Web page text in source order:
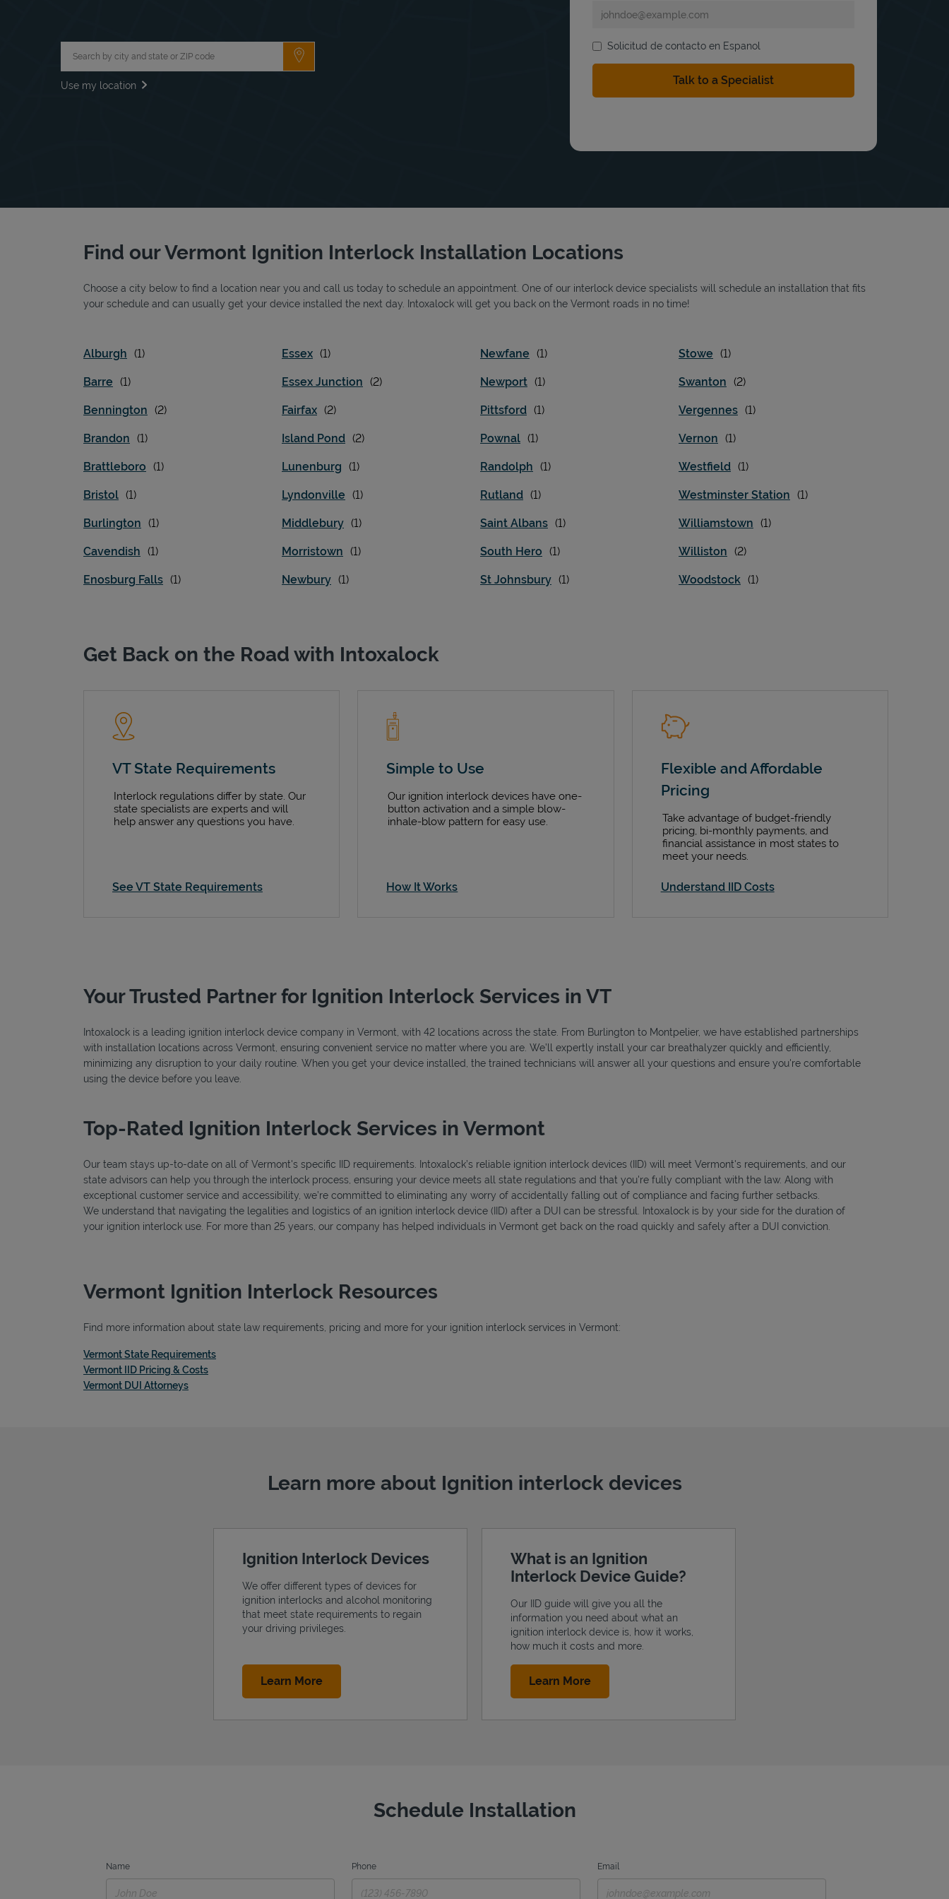
Submit a search.
Use my location
Solicitud de contacto en Espanol
Find our Vermont Ignition Interlock Installation Locations
Choose a city below to find a location near you and call us today to schedule an appointment. One of our interlock device specialists will schedule an installation that fits
your schedule and can usually get your device installed the next day. Intoxalock will get you back on the Vermont roads in no time!
Alburgh
Barre
Bennington
Brandon
Brattleboro
Bristol
Burlington
Cavendish
Enosburg Falls
Essex
Essex Junction
Fairfax
Island Pond
Lunenburg
Lyndonville
Middlebury
Morristown
Newbury
Newfane
Newport
Pittsford
Pownal
Randolph
Rutland
Saint Albans
South Hero
St Johnsbury
Stowe
Swanton
Vergennes
Vernon
Westfield
Westminster Station
Williamstown
Williston
Woodstock
Get Back on the Road with Intoxalock
VT State Requirements
Interlock regulations differ by state. Our
state specialists are experts and will
help answer any questions you have.
See VT State Requirements
Simple to Use
Our ignition interlock devices have one-
button activation and a simple blow-
inhale-blow pattern for easy use.
How It Works
Flexible and Affordable
Pricing
Take advantage of budget-friendly
pricing, bi-monthly payments, and
financial assistance in most states to
meet your needs.
Understand IID Costs
Your Trusted Partner for Ignition Interlock Services in VT
Intoxalock is a leading ignition interlock device company in Vermont, with 42 locations across the state. From Burlington to Montpelier, we have established partnerships
with installation locations across Vermont, ensuring convenient service no matter where you are. We’ll expertly install your car breathalyzer quickly and efficiently,
minimizing any disruption to your daily routine. When you get your device installed, the trained technicians will answer all your questions and ensure you're comfortable
using the device before you leave.
Top-Rated Ignition Interlock Services in Vermont
Our team stays up-to-date on all of Vermont's specific IID requirements. Intoxalock’s reliable ignition interlock devices (IID) will meet Vermont's requirements, and our
state advisors can help you through the interlock process, ensuring your device meets all state regulations and that you're fully compliant with the law. Along with
exceptional customer service and accessibility, we’re committed to eliminating any worry of accidentally falling out of compliance and facing further setbacks.
We understand that navigating the legalities and logistics of an ignition interlock device (IID) after a DUI can be stressful. Intoxalock is by your side for the duration of
your ignition interlock use. For more than 25 years, our company has helped individuals in Vermont get back on the road quickly and safely after a DUI conviction.
Vermont Ignition Interlock Resources
Find more information about state law requirements, pricing and more for your ignition interlock services in Vermont:
Vermont State RequirementsLink Opens in New Tab
Vermont IID Pricing & CostsLink Opens in New Tab
Vermont DUI AttorneysLink Opens in New Tab
Learn more about Ignition interlock devices
Ignition Interlock Devices
We offer different types of devices for
ignition interlocks and alcohol monitoring
that meet state requirements to regain
your driving privileges.
Learn MoreLink Opens in New Tab
What is an Ignition
Interlock Device Guide?
Our IID guide will give you all the
information you need about what an
ignition interlock device is, how it works,
how much it costs and more.
Learn MoreLink Opens in New Tab
Schedule Installation
Name Phone Email